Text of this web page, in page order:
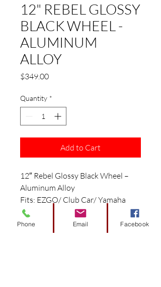
12" REBEL GLOSSY
BLACK WHEEL -
ALUMINUM
ALLOY
$349.00Price
Quantity *
Add to Cart
12″ Rebel Glossy Black Wheel –
Aluminum Alloy
Fits: EZGO/ Club Car/ Yamaha
Golf Carts
Features:
12″ Glossy Black Aluminum Alloy
Phone Email Facebook